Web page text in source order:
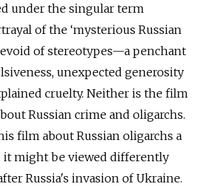
under the singular term
of the ‘mysterious Russian
of stereotypes—a penchant
unexpected generosity
cruelty. Neither is the film
Russian crime and oligarchs.
film about Russian oligarchs a
it might be viewed differently
Russia's invasion of Ukraine.